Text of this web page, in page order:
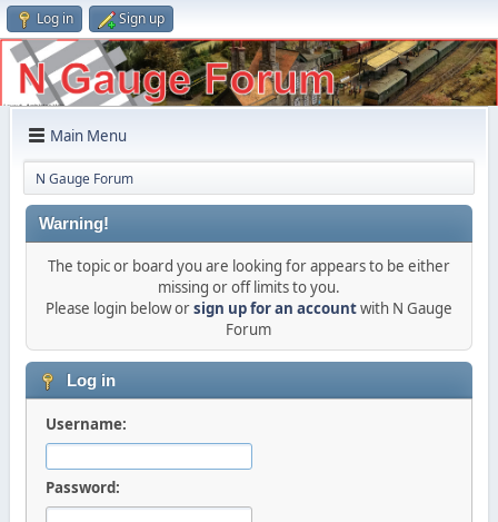
Log in Sign up
Main Menu
N Gauge Forum
Warning!
The topic or board you are looking for appears to be either
missing or off limits to you.
Please login below orsign up for an accountwith N Gauge
Forum
Log in
Username:
Password: